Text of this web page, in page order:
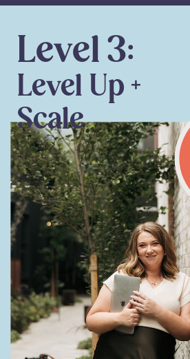
Level Up +
Scale
Level 3: